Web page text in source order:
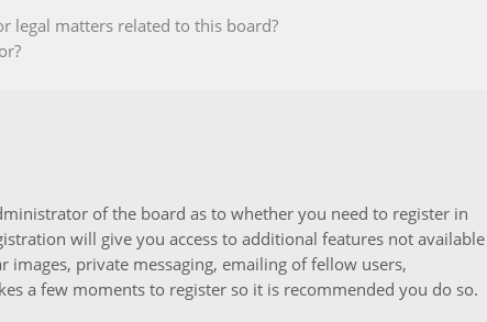
legal matters related to this board?
of the board as to whether you need to register in
will give you access to additional features not available
images, private messaging, emailing of fellow users,
a few moments to register so it is recommended you do so.